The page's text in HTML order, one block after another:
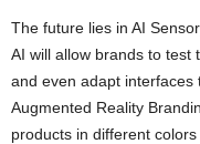
The future lies in AI
AI will allow brands to test
and even adapt interfaces
Augmented Reality
products in different